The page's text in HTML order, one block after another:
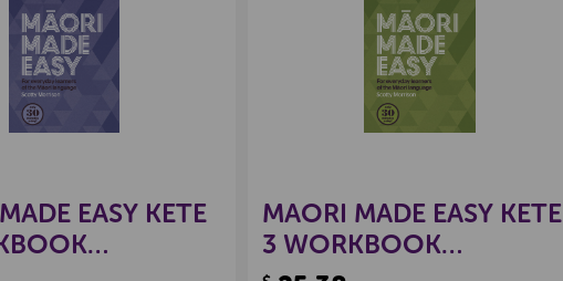
Create a new wishlist
EASY KETE
Create a new wishlist
MAORI MADE EASY KETE
3 WORKBOOK